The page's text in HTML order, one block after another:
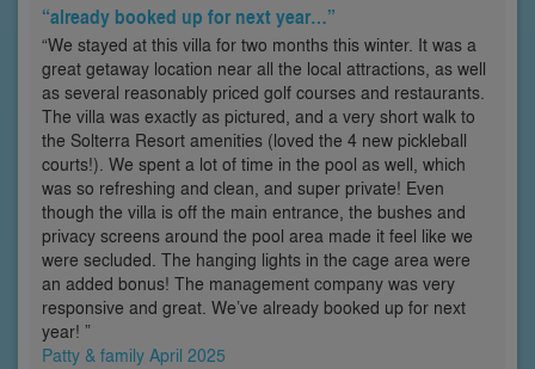
“already booked up for next year…”
“We stayed at this villa for two months this winter. It was a
great getaway location near all the local attractions, as well
as several reasonably priced golf courses and restaurants.
The villa was exactly as pictured, and a very short walk to
the Solterra Resort amenities (loved the 4 new pickleball
courts!). We spent a lot of time in the pool as well, which
was so refreshing and clean, and super private! Even
though the villa is off the main entrance, the bushes and
privacy screens around the pool area made it feel like we
were secluded. The hanging lights in the cage area were
an added bonus! The management company was very
responsive and great. We’ve already booked up for next
year! ”
Patty & family April 2025